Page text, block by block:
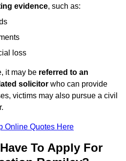
evidence, such as:
loss
it may be referred to an
solicitor who can provide
victims may also pursue a civil
Online Quotes Here
To Apply For